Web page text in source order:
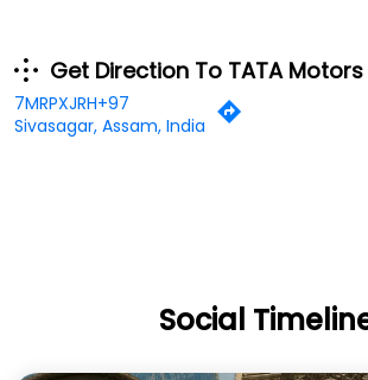
Get Direction To TATA Motors
7MRPXJRH+97
Sivasagar, Assam, India
Social